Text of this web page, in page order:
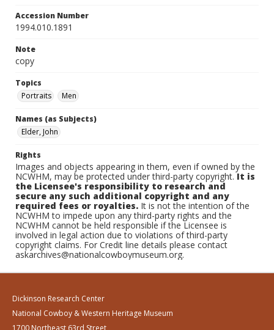
Accession Number
1994.010.1891
Note
copy
Topics
Portraits
Men
Names (as Subjects)
Elder, John
Rights
Images and objects appearing in them, even if owned by the
NCWHM, may be protected under third-party copyright.It is
the Licensee's responsibility to research and
secure any such additional copyright and any
required fees or royalties. It is not the intention of the
NCWHM to impede upon any third-party rights and the
NCWHM cannot be held responsible if the Licensee is
involved in legal action due to violations of third-party
copyright claims. For Credit line details please contact
askarchives@nationalcowboymuseum.org.
Dickinson Research Center
National Cowboy & Western Heritage Museum
1700 Northeast 63rd Street